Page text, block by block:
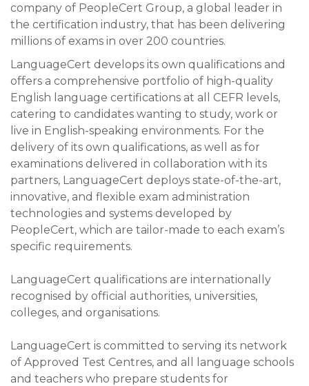
company of PeopleCert Group, a global leader in
the certification industry, that has been delivering
millions of exams in over 200 countries.
LanguageCert develops its own qualifications and
offers a comprehensive portfolio of high-quality
English language certifications at all CEFR levels,
catering to candidates wanting to study, work or
live in English-speaking environments. For the
delivery of its own qualifications, as well as for
examinations delivered in collaboration with its
partners, LanguageCert deploys state-of-the-art,
innovative, and flexible exam administration
technologies and systems developed by
PeopleCert, which are tailor-made to each exam’s
specific requirements.
LanguageCert qualifications are internationally
recognised by official authorities, universities,
colleges, and organisations.
LanguageCert is committed to serving its network
of Approved Test Centres, and all language schools
and teachers who prepare students for